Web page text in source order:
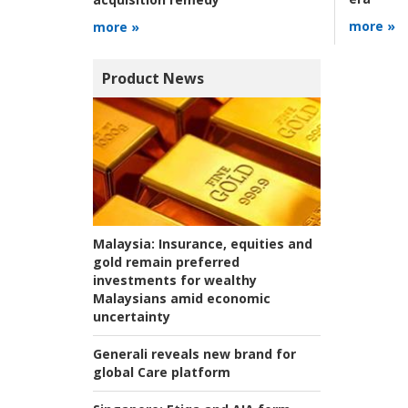
more »
more »
Product News
Malaysia: Insurance, equities and
gold remain preferred
investments for wealthy
Malaysians amid economic
uncertainty
Generali reveals new brand for
global Care platform